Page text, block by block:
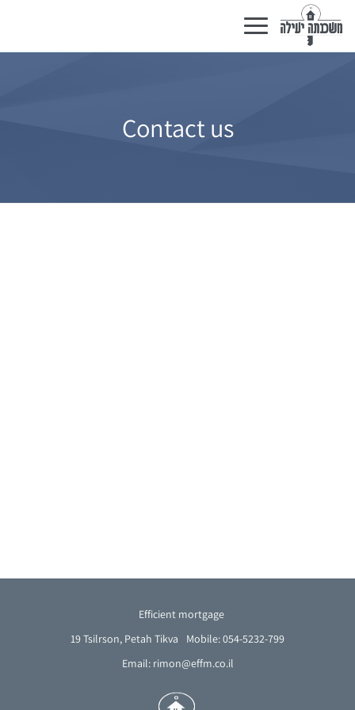
Toggle
navigation
Contact us
Efficient mortgage
19 Tsilrson, Petah Tikva
Mobile: 054-5232-799
Email: rimon@effm.co.il